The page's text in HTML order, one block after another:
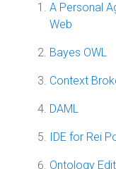
A Personal
Web
Bayes OWL
Context
DAML
IDE for Rei
Ontology